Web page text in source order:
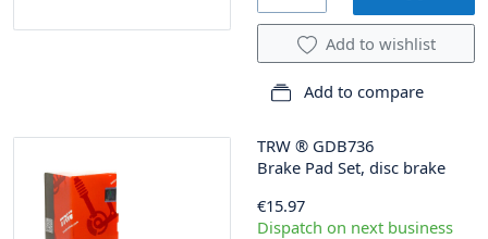
Add to wishlist
Add to compare
TRW ® GDB736
Brake Pad Set, disc brake
€15.97
Dispatch on next business